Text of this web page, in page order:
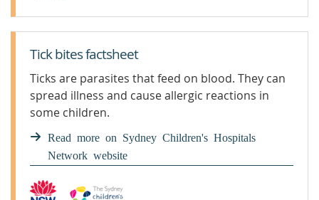
Tick bites factsheet
Ticks are parasites that feed on blood. They can
spread illness and cause allergic reactions in
some children.
Read more on Sydney Children's Hospitals
Network website